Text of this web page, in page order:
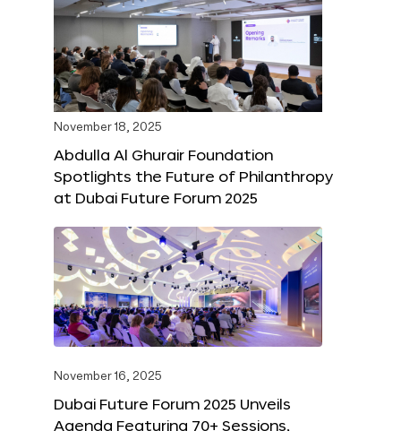
November 18, 2025
Abdulla Al Ghurair Foundation
Spotlights the Future of Philanthropy
at Dubai Future Forum 2025
November 16, 2025
Dubai Future Forum 2025 Unveils
Agenda Featuring 70+ Sessions,